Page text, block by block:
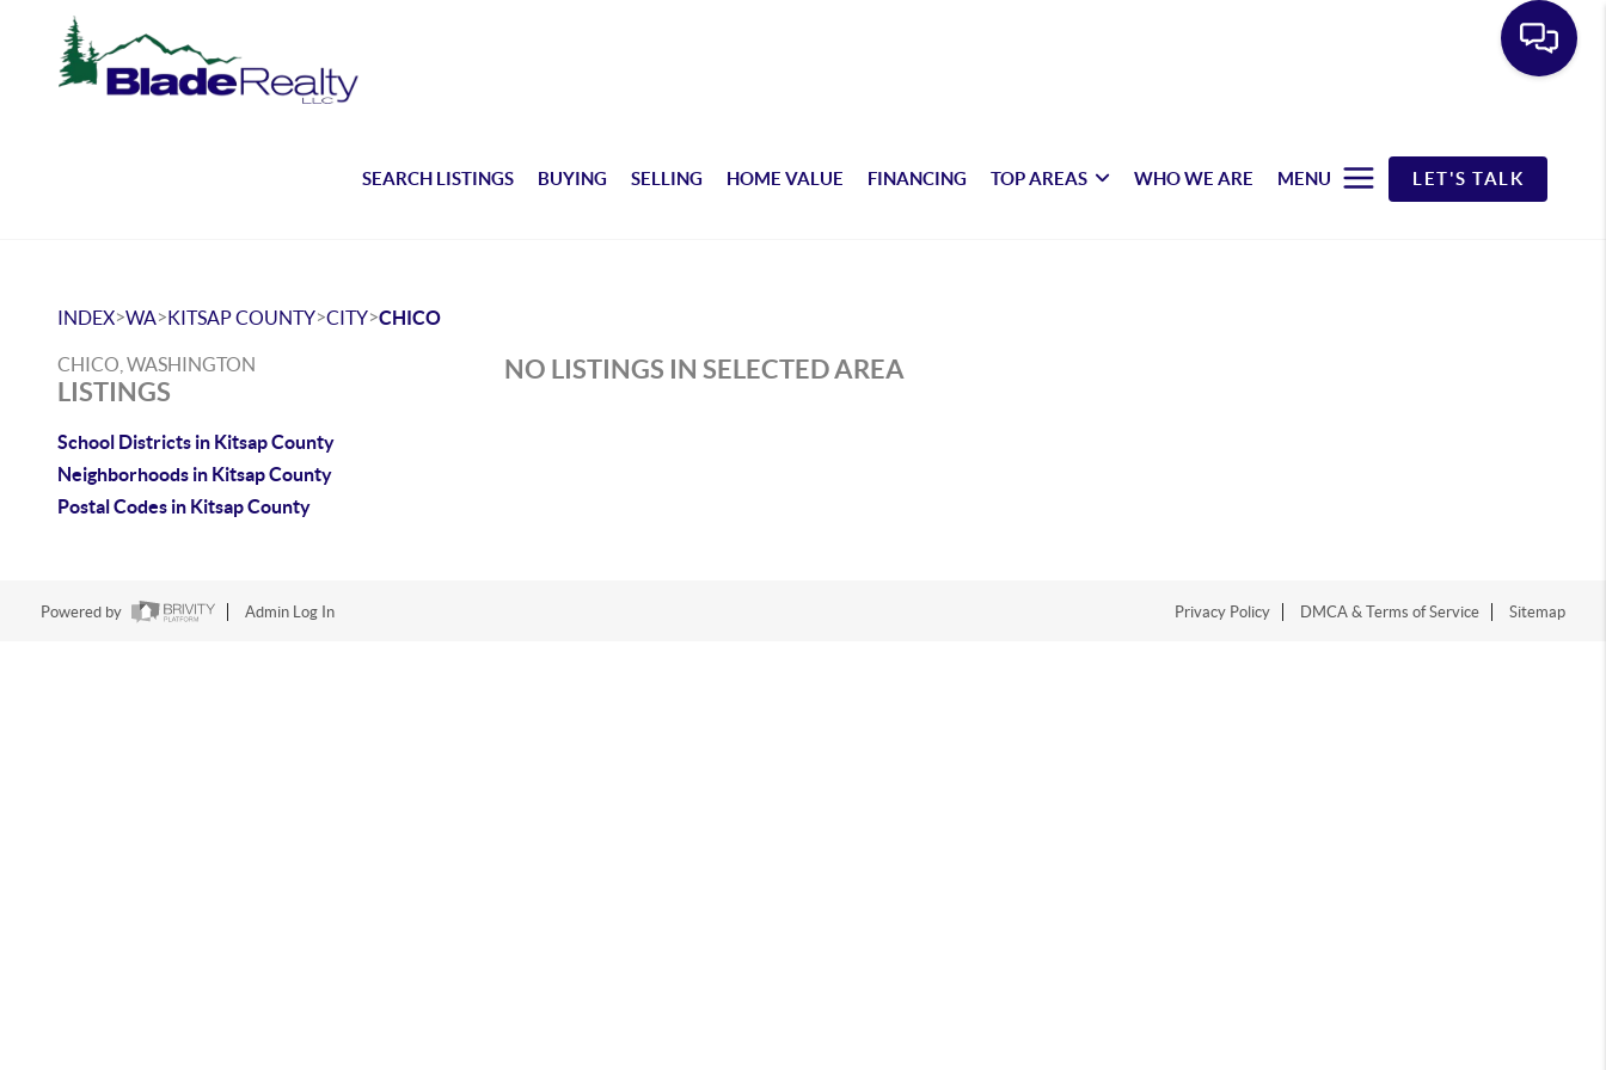
SEARCH LISTINGS BUYING SELLING HOME VALUE FINANCING TOP AREAS WHO WE ARE MENU LET'S TALK
INDEX>WA>KITSAP COUNTY>CITY>CHICO
CHICO, WASHINGTON
LISTINGS
School Districts in Kitsap County
Neighborhoods in Kitsap County
Postal Codes in Kitsap County
NO LISTINGS IN SELECTED AREA
Powered by Admin Log In Privacy Policy DMCA & Terms of Service Sitemap